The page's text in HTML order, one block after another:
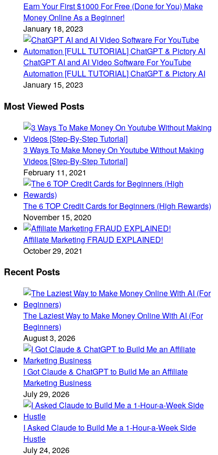
Earn Your First $1000 For Free (Done for You) Make
Money Online As a Beginner!
January 18, 2023
ChatGPT AI and AI Video Software For YouTube
Automation [FULL TUTORIAL] ChatGPT & Pictory AI
January 15, 2023
Most Viewed Posts
3 Ways To Make Money On Youtube Without Making
Videos [Step-By-Step Tutorial]
February 11, 2021
The 6 TOP Credit Cards for Beginners (High Rewards)
November 15, 2020
Affiliate Marketing FRAUD EXPLAINED!
October 29, 2021
Recent Posts
The Laziest Way to Make Money Online With AI (For
Beginners)
August 3, 2026
I Got Claude & ChatGPT to Build Me an Affiliate
Marketing Business
July 29, 2026
I Asked Claude to Build Me a 1-Hour-a-Week Side
Hustle
July 24, 2026